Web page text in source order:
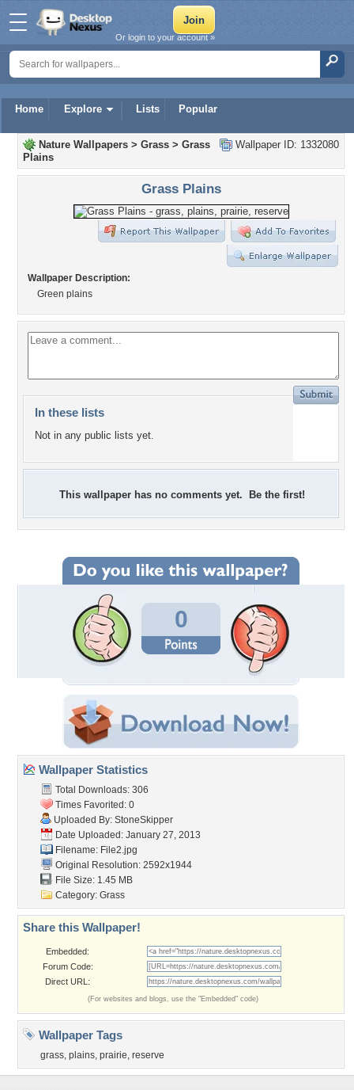
Home Explore Lists Popular
Or login to your account »
Wallpaper ID: 1332080
Nature Wallpapers > Grass > Grass
Plains
Grass Plains
Wallpaper Description:
Green plains
In these lists
Not in any public lists yet.
This wallpaper has no comments yet. Be the first!
0
Wallpaper Statistics
Total Downloads: 306
Times Favorited: 0
Uploaded By: StoneSkipper
Date Uploaded: January 27, 2013
Filename: File2.jpg
Original Resolution: 2592x1944
File Size: 1.45 MB
Category: Grass
Share this Wallpaper!
Embedded:
Forum Code:
Direct URL:
(For websites and blogs, use the "Embedded" code)
Wallpaper Tags
grass, plains, prairie, reserve